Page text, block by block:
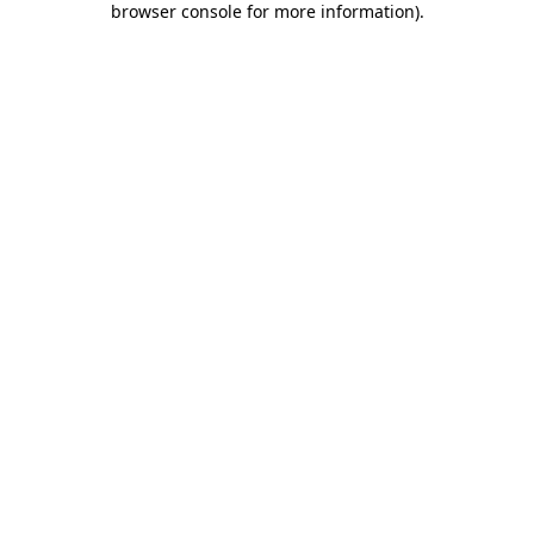
browser console for more information).